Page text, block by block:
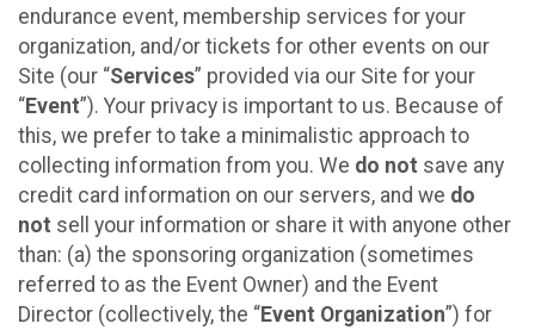
endurance event, membership services for your
organization, and/or tickets for other events on our
Site (our “Services” provided via our Site for your
“Event”). Your privacy is important to us. Because of
this, we prefer to take a minimalistic approach to
collecting information from you. We do not save any
credit card information on our servers, and we do
not sell your information or share it with anyone other
than: (a) the sponsoring organization (sometimes
referred to as the Event Owner) and the Event
Director (collectively, the “Event Organization”) for